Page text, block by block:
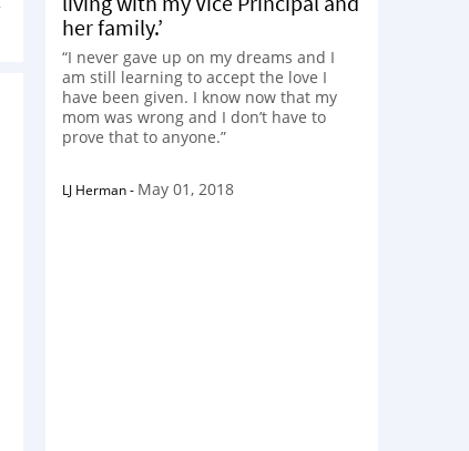
her family.’
“I never gave up on my dreams and I
am still learning to accept the love I
have been given. I know now that my
mom was wrong and I don’t have to
prove that to anyone.”
LJ Herman- May 01, 2018